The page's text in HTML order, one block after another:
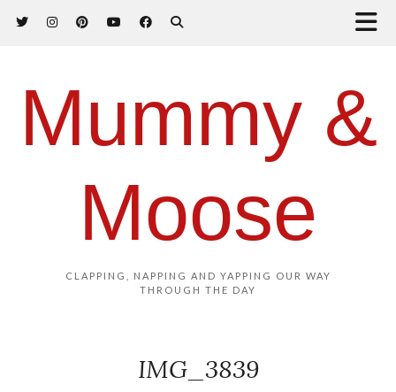
Mummy &
Moose
CLAPPING, NAPPING AND YAPPING OUR WAY
THROUGH THE DAY
IMG_3839